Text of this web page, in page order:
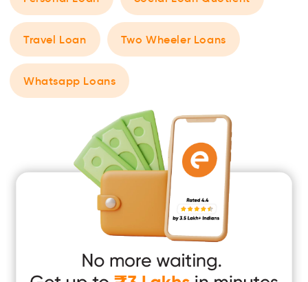
Travel Loan Two Wheeler Loans
Whatsapp Loans